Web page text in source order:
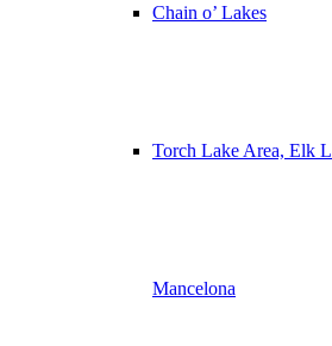
Chain o’ Lakes
Torch Lake Area, Elk
Mancelona